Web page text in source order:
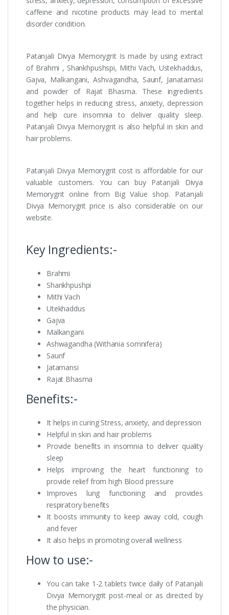
caffeine and nicotine products may lead to mental
disorder condition.
Patanjali Divya Memorygrit Is made by using extract
of Brahmi , Shankhpushspi, Mithi Vach, Ustekhaddus,
Gajva, Malkangani, Ashvagandha, Saunf, Janatamasi
and powder of Rajat Bhasma. These ingredients
together helps in reducing stress, anxiety, depression
and help cure insomnia to deliver quality sleep.
Patanjali Divya Memorygrit is also helpful in skin and
hair problems.
Patanjali Divya Memorygrit cost is affordable for our
valuable customers. You can buy Patanjali Divya
Memorygrit online from Big Value shop. Patanjali
Divya Memorygrit price is also considerable on our
website.
Key Ingredients:-
Brahmi
Shankhpushpi
Mithi Vach
Utekhaddus
Gajva
Malkangani
Ashwagandha (Withania somnifera)
Saunf
Jatamansi
Rajat Bhasma
Benefits:-
It helps in curing Stress, anxiety, and depression
Helpful in skin and hair problems
Provide benefits in insomnia to deliver quality
sleep
Helps improving the heart functioning to
provide relief from high Blood pressure
Improves lung functioning and provides
respiratory benefits
It boosts immunity to keep away cold, cough
and fever
It also helps in promoting overall wellness
How to use:-
You can take 1-2 tablets twice daily of Patanjali
Divya Memorygrit post-meal or as directed by
the physician.